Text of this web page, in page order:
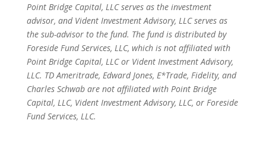
Point Bridge Capital, LLC serves as the investment
advisor, and Vident Investment Advisory, LLC serves as
the sub-advisor to the fund. The fund is distributed by
Foreside Fund Services, LLC, which is not affiliated with
Point Bridge Capital, LLC or Vident Investment Advisory,
LLC. TD Ameritrade, Edward Jones, E*Trade, Fidelity, and
Charles Schwab are not affiliated with Point Bridge
Capital, LLC, Vident Investment Advisory, LLC, or Foreside
Fund Services, LLC.